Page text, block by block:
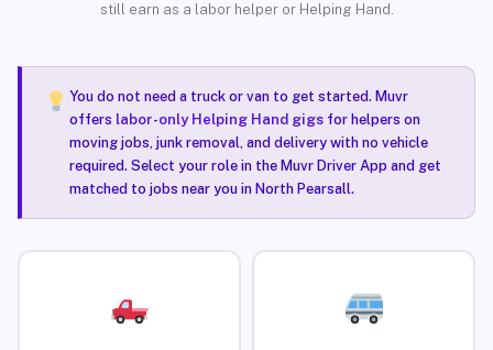
still earn as a labor helper or Helping Hand.
You do not need a truck or van to get started. Muvr
offers labor-only Helping Hand gigsfor helpers on
moving jobs, junk removal, and delivery with no vehicle
required. Select your role in the Muvr Driver App and get
matched to jobs near you in North Pearsall.